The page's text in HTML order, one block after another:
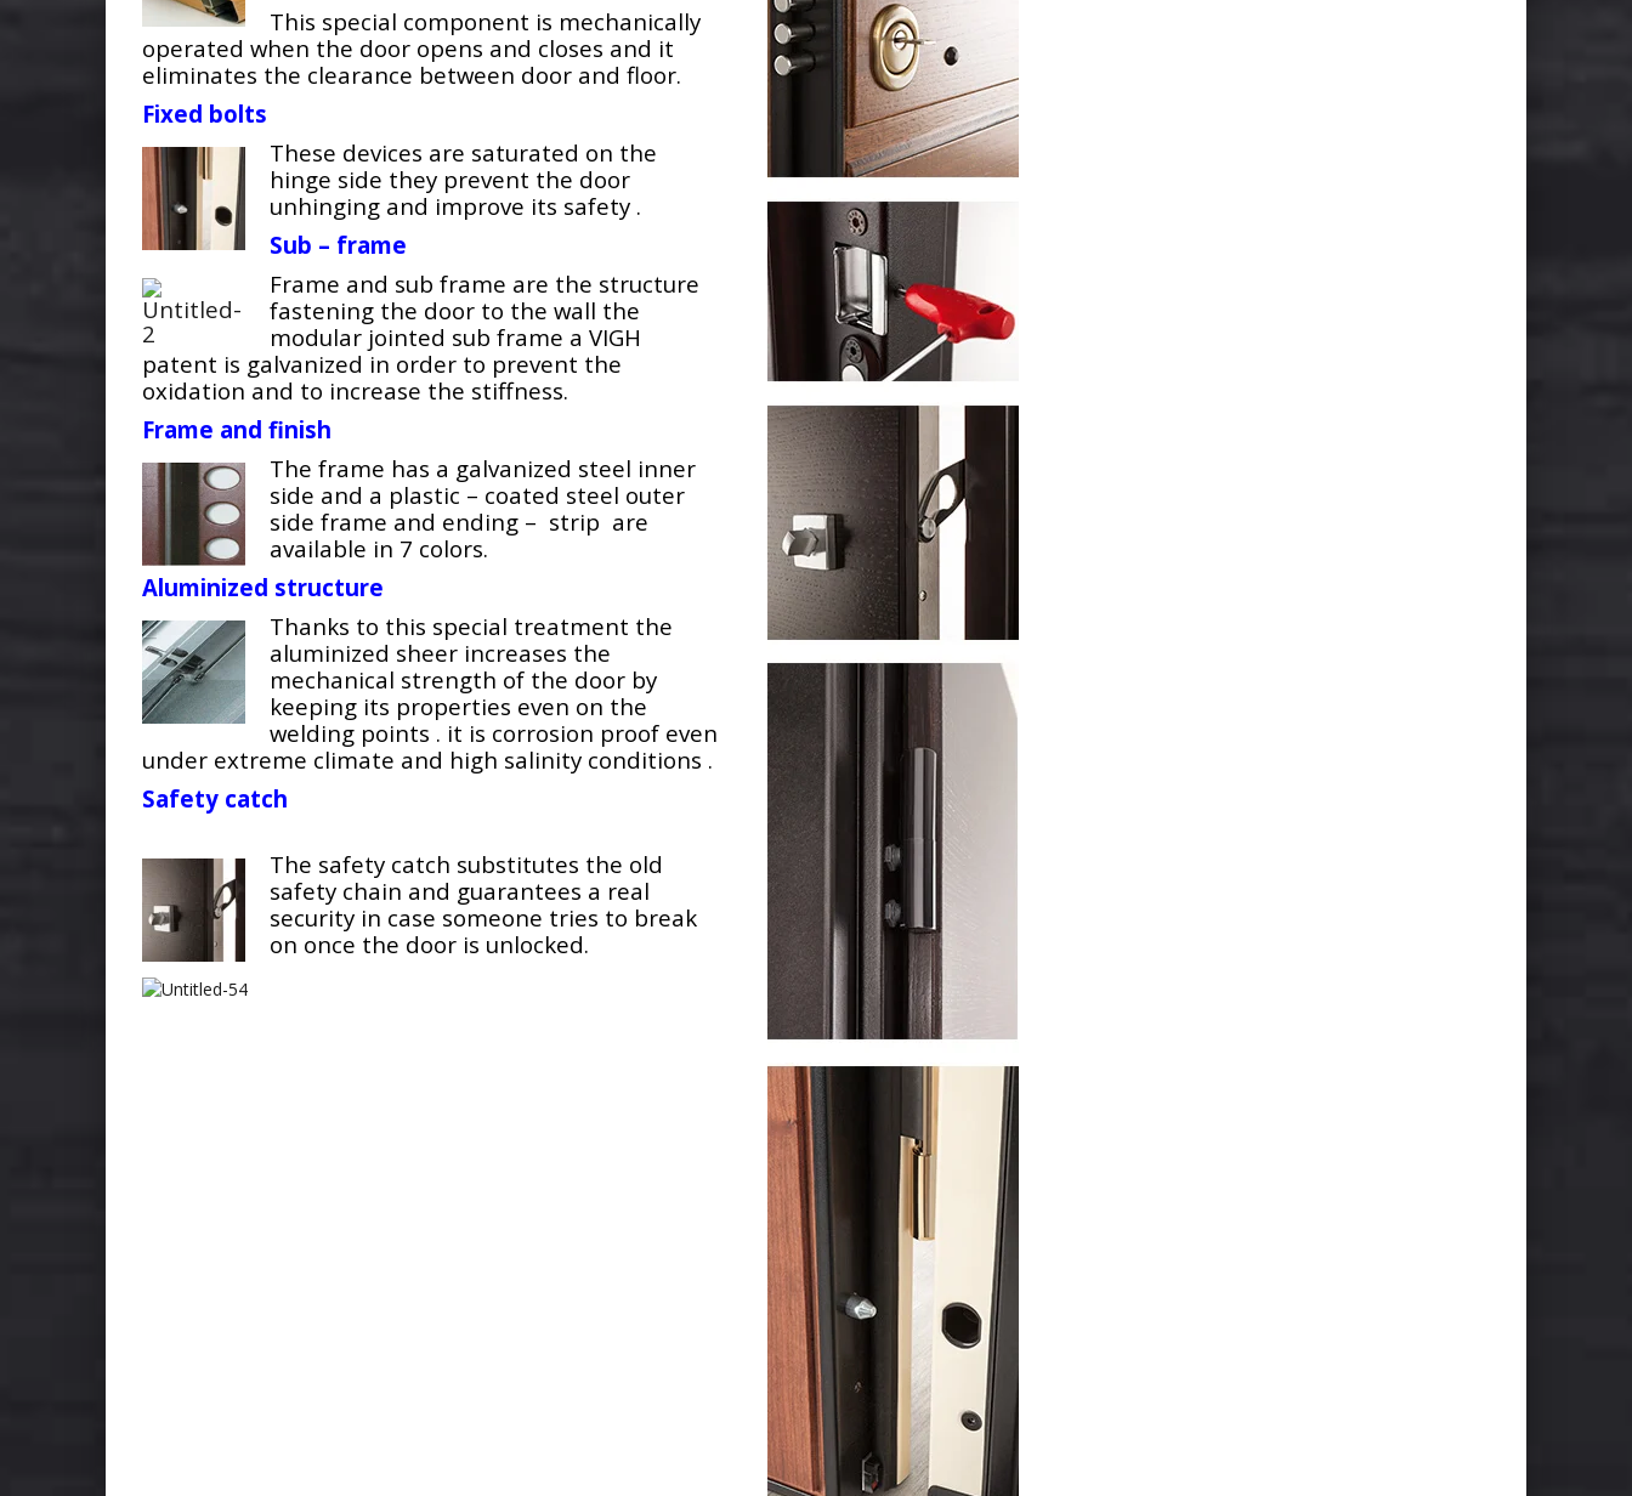
This special component is mechanically
operated when the door opens and closes and it
eliminates the clearance between door and floor.
Fixed bolts
These devices are saturated on the
hinge side they prevent the door
unhinging and improve its safety .
Sub – frame
Frame and sub frame are the structure
fastening the door to the wall the
modular jointed sub frame a VIGH
patent is galvanized in order to prevent the
oxidation and to increase the stiffness.
Frame and finish
The frame has a galvanized steel inner
side and a plastic – coated steel outer
side frame and ending – strip are
available in 7 colors.
Aluminized structure
Thanks to this special treatment the
aluminized sheer increases the
mechanical strength of the door by
keeping its properties even on the
welding points . it is corrosion proof even
under extreme climate and high salinity conditions .
Safety catch
The safety catch substitutes the old
safety chain and guarantees a real
security in case someone tries to break
on once the door is unlocked.